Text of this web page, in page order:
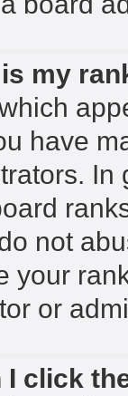
my
have
In
not
your
or
I click